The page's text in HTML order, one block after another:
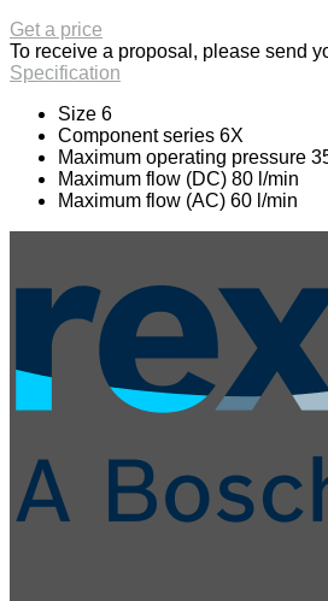
Get a price
To receive a proposal, please send
Specification
Size 6
Component series 6X
Maximum operating pressure
Maximum flow (DC) 80 l/min
Maximum flow (AC) 60 l/min